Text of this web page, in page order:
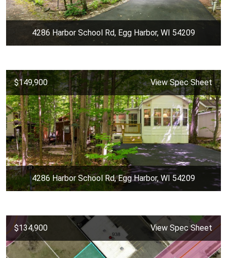
4286 Harbor School Rd, Egg Harbor, WI 54209
$149,900 View Spec Sheet
4286 Harbor School Rd, Egg Harbor, WI 54209
$134,900 View Spec Sheet